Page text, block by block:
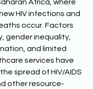
Africa, where
HIV infections and
occur. Factors
gender inequality,
and limited
services have
spread of HIV/AIDS
other resource-